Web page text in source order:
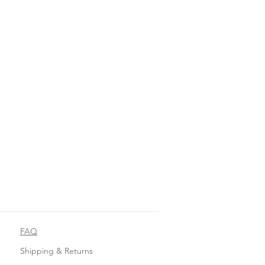
FAQ
Shipping & Returns